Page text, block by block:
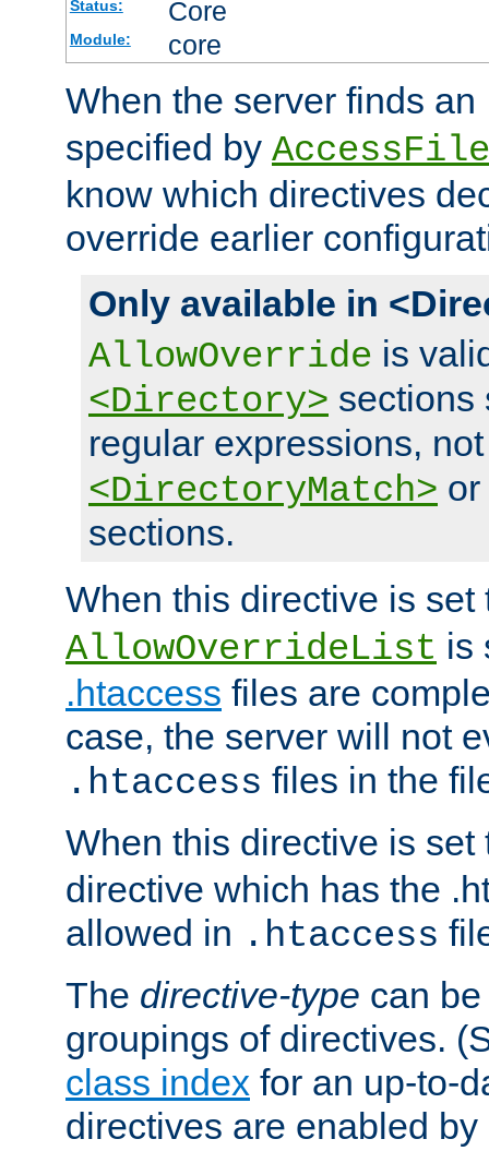
Status: Core
Module: core
When the server finds an
specified by
know which directives
override earlier
Only available in
AllowOverride is
<Directory> sections
regular expressions,
<DirectoryMatch> or
sections.
When this directive is
AllowOverrideList is
.htaccess files are
case, the server will not
.htaccess files in the
When this directive is
directive which has the
allowed in .htaccess
The directive-type can
groupings of directives.
class index for an up-to-
directives are enabled